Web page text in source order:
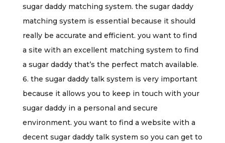
sugar daddy matching system. the sugar daddy
matching system is essential because it should
really be accurate and efficient. you want to find
a site with an excellent matching system to find
a sugar daddy that’s the perfect match available.
6. the sugar daddy talk system is very important
because it allows you to keep in touch with your
sugar daddy in a personal and secure
environment. you want to find a website with a
decent sugar daddy talk system so you can get to